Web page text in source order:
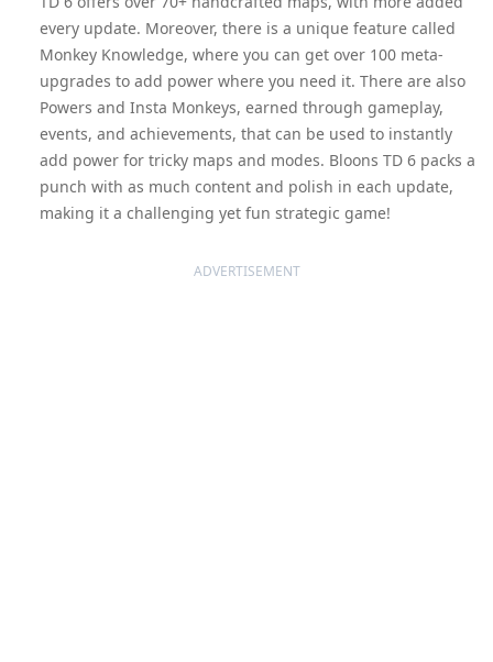
every update. Moreover, there is a unique feature called
Monkey Knowledge, where you can get over 100 meta-
upgrades to add power where you need it. There are also
Powers and Insta Monkeys, earned through gameplay,
events, and achievements, that can be used to instantly
add power for tricky maps and modes. Bloons TD 6 packs a
punch with as much content and polish in each update,
making it a challenging yet fun strategic game!
ADVERTISEMENT